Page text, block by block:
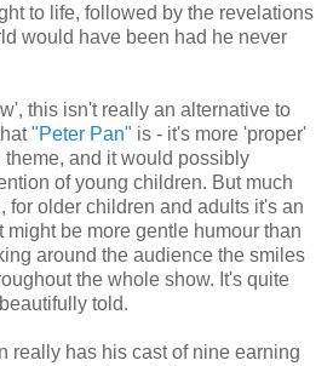
to life, followed by the revelations
would have been had he never
this isn't really an alternative to
"Peter Pan" is - it's more 'proper'
and it would possibly
of young children. But much
for older children and adults it's an
might be more gentle humour than
around the audience the smiles
the whole show. It's quite
told.
really has his cast of nine earning